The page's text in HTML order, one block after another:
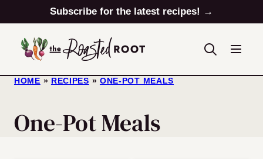
to
content
Subscribe for the latest recipes! →
HOME » RECIPES » ONE-POT MEALS
One-Pot Meals